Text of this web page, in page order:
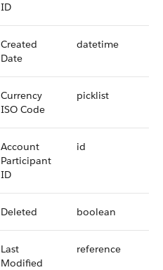
ID
Created
Date
datetime
Currency
ISO Code
picklist
Account
Participant
ID
id
Deleted boolean
Last
Modified
reference